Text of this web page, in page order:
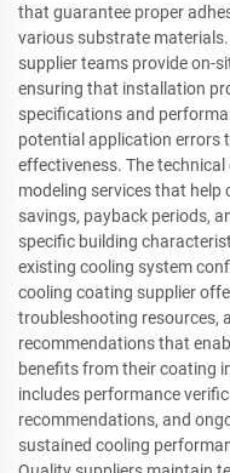
that guarantee proper
various substrate
supplier teams provide on-
ensuring that installation
specifications and
potential application errors
effectiveness. The
modeling services that
savings, payback periods,
specific building
existing cooling system
cooling coating supplier
troubleshooting resources,
recommendations that
benefits from their coating
includes performance
recommendations, and
sustained cooling